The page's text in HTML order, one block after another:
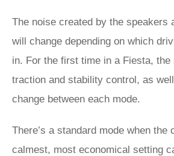
The noise created by the speakers
will change depending on which
in. For the first time in a Fiesta, the
traction and stability control, as
change between each mode.
There’s a standard mode when the
calmest, most economical setting